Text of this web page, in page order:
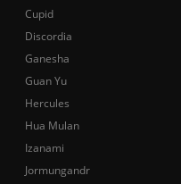
Cupid
Discordia
Ganesha
Guan Yu
Hercules
Hua Mulan
Izanami
Jormungandr